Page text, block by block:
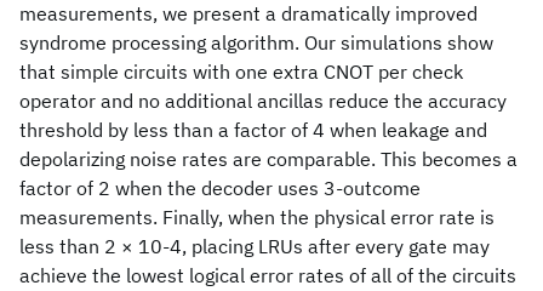
measurements, we present a dramatically improved
syndrome processing algorithm. Our simulations show
that simple circuits with one extra CNOT per check
operator and no additional ancillas reduce the accuracy
threshold by less than a factor of 4 when leakage and
depolarizing noise rates are comparable. This becomes a
factor of 2 when the decoder uses 3-outcome
measurements. Finally, when the physical error rate is
less than 2 × 10-4, placing LRUs after every gate may
achieve the lowest logical error rates of all of the circuits